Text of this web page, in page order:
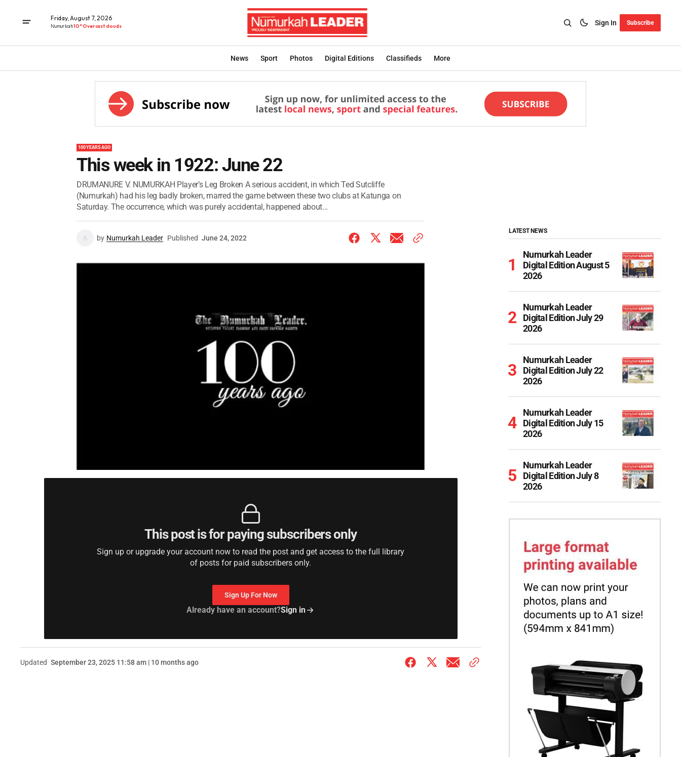
Friday, August 7, 2026
Numurkah10° Overcast clouds Sign In Subscribe
News Sport Photos Digital Editions Classifieds More
100 YEARS AGO
This week in 1922: June 22
DRUMANURE V. NUMURKAH Player’s Leg Broken A serious accident, in which Ted Sutcliffe
(Numurkah) had his leg badly broken, marred the game between these two clubs at Katunga on
Saturday. The occurrence, which was purely accidental, happened about...
by Numurkah Leader Published June 24, 2022
This post is for paying subscribers only
Sign up or upgrade your account now to read the post and get access to the full library
of posts for paid subscribers only.
Sign Up For Now
Already have an account?Sign in
Updated September 23, 2025 11:58 am | 10 months ago
LATEST NEWS
Numurkah Leader
Digital Edition August 5
2026
Numurkah Leader
Digital Edition July 29
2026
Numurkah Leader
Digital Edition July 22
2026
Numurkah Leader
Digital Edition July 15
2026
Numurkah Leader
Digital Edition July 8
2026